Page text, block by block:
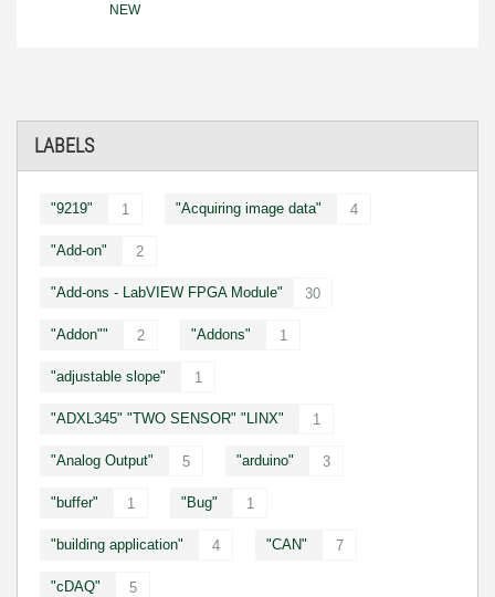
LABELS
"9219" 1 "Acquiring image data" 4
"Add-on" 2
"Add-ons - LabVIEW FPGA Module" 30
"Addon"" 2 "Addons" 1
"adjustable slope" 1
"ADXL345" "TWO SENSOR" "LINX" 1
"Analog Output" 5 "arduino" 3
"buffer" 1 "Bug" 1
"building application" 4 "CAN" 7
"cDAQ" 5
NEW